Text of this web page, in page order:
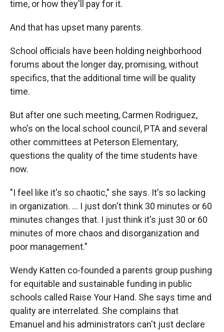
time, or how they'll pay for it.
And that has upset many parents.
School officials have been holding neighborhood
forums about the longer day, promising, without
specifics, that the additional time will be quality
time.
But after one such meeting, Carmen Rodriguez,
who's on the local school council, PTA and several
other committees at Peterson Elementary,
questions the quality of the time students have
now.
"I feel like it's so chaotic," she says. It's so lacking
in organization. ... I just don't think 30 minutes or 60
minutes changes that. I just think it's just 30 or 60
minutes of more chaos and disorganization and
poor management."
Wendy Katten co-founded a parents group pushing
for equitable and sustainable funding in public
schools called Raise Your Hand. She says time and
quality are interrelated. She complains that
Emanuel and his administrators can't just declare